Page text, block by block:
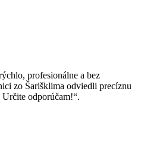
profesionálne a bez
zo Šarišklima odviedli precíznu
Určite odporúčam!“.